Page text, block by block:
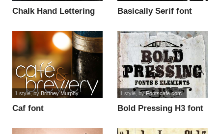
Chalk Hand Lettering
Basically Serif font
Caf font
1 style, by Brittney Murphy
Bold Pressing H3 font
1 style, by Fontscafe.com